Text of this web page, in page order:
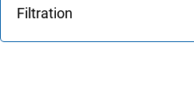
Filtration